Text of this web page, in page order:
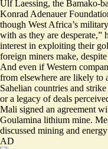
Ulf Laessing, the Bamako-
Konrad Adenauer
though West Africa’s
with as they are desperate,”
interest in exploiting their
foreign miners make,
And even if Western
from elsewhere are likely to
Sahelian countries and
or a legacy of deals
Mali signed an agreement
Goulamina lithium mine.
discussed mining and
AD